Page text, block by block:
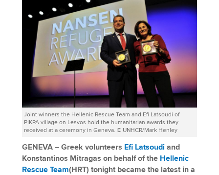
Joint winners the Hellenic Rescue Team and Efi Latsoudi of
PIKPA village on Lesvos hold the humanitarian awards they
received at a ceremony in Geneva. © UNHCR/Mark Henley
GENEVA – Greek volunteers Efi Latsoudiand
Konstantinos Mitragas on behalf of the Hellenic
Rescue Team(HRT) tonight became the latest in a